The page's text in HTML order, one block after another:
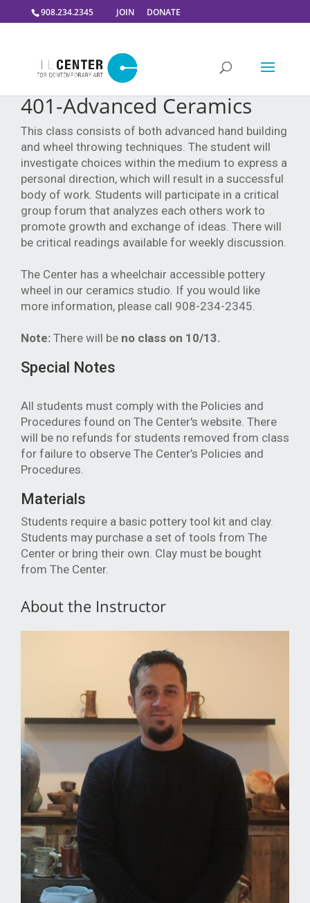
908.234.2345 JOIN DONATE
401-Advanced Ceramics
This class consists of both advanced hand building
and wheel throwing techniques. The student will
investigate choices within the medium to express a
personal direction, which will result in a successful
body of work. Students will participate in a critical
group forum that analyzes each others work to
promote growth and exchange of ideas. There will
be critical readings available for weekly discussion.
The Center has a wheelchair accessible pottery
wheel in our ceramics studio. If you would like
more information, please call 908-234-2345.
Note: There will be no class on 10/13.
Special Notes
All students must comply with the Policies and
Procedures found on The Center's website. There
will be no refunds for students removed from class
for failure to observe The Center’s Policies and
Procedures.
Materials
Students require a basic pottery tool kit and clay.
Students may purchase a set of tools from The
Center or bring their own. Clay must be bought
from The Center.
About the Instructor